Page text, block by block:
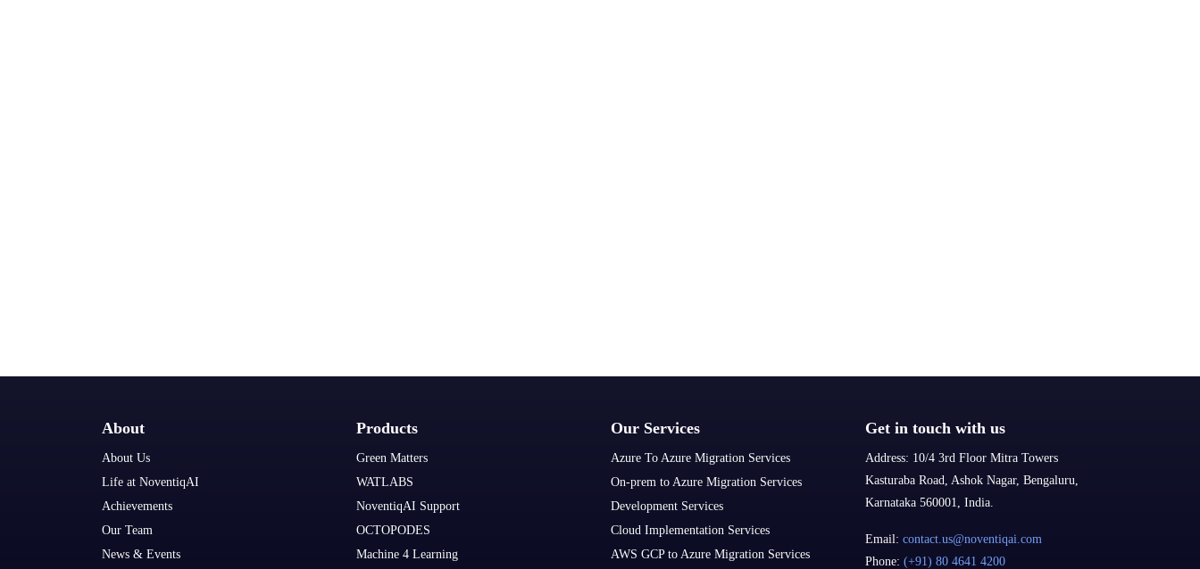
About
About Us
Life at NoventiqAI
Achievements
Our Team
News & Events
Products
Green Matters
WATLABS
NoventiqAI Support
OCTOPODES
Machine 4 Learning
Our Services
Azure To Azure Migration Services
On-prem to Azure Migration Services
Development Services
Cloud Implementation Services
AWS GCP to Azure Migration Services
Get in touch with us
Address: 10/4 3rd Floor Mitra Towers
Kasturaba Road, Ashok Nagar, Bengaluru,
Karnataka 560001, India.
Email: contact.us@noventiqai.com
Phone: (+91) 80 4641 4200